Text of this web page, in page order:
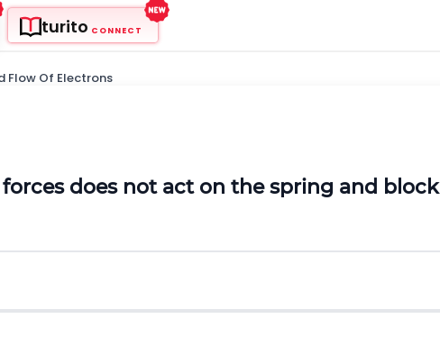
turito CONNECT
Flow Of Electrons
does not act on the spring and block